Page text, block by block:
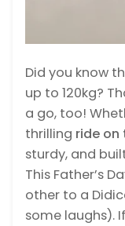
Did you know
up to 120kg?
a go, too!
thrilling ride on
sturdy, and
This Father’s
other to a
some laughs).